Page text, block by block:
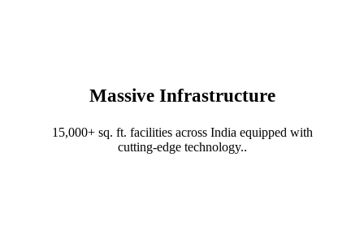
Massive Infrastructure
15,000+ sq. ft. facilities across India equipped with
cutting-edge technology..